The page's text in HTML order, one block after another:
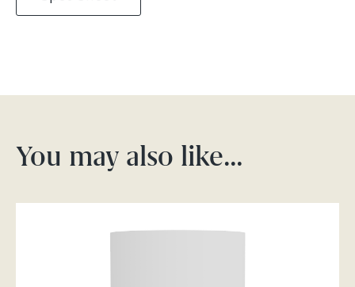
You may also like…